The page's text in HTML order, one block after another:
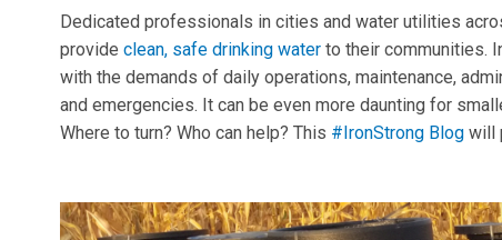
Dedicated professionals in cities and water utilities
provideclean, safe drinking water to their communities.
with the demands of daily operations, maintenance,
and emergencies. It can be even more daunting for
Where to turn? Who can help? This #IronStrong Blog will